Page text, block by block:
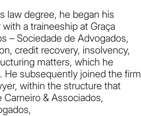
law degree, he began his
a traineeship at Graça
– Sociedade de Advogados,
credit recovery, insolvency,
matters, which he
He subsequently joined the firm
within the structure that
& Associados,